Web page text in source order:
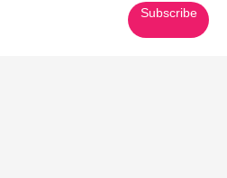
Subscribe